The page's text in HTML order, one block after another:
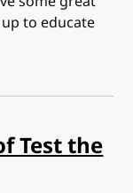
to educate
Test the